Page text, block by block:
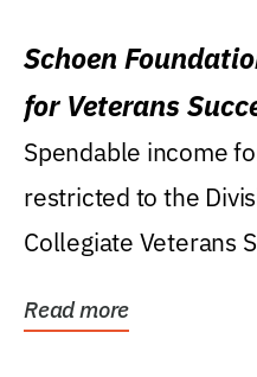
Schoen
for Veterans
Spendable income
restricted to the
Collegiate Veterans
Read more